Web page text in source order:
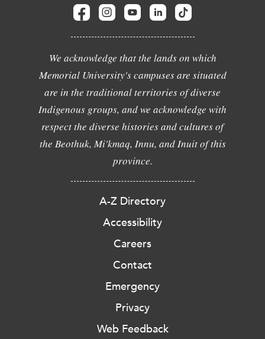
We acknowledge that the lands on which
Memorial University's campuses are situated
are in the traditional territories of diverse
Indigenous groups, and we acknowledge with
respect the diverse histories and cultures of
the Beothuk, Mi'kmaq, Innu, and Inuit of this
province.
A-Z Directory
Accessibility
Careers
Contact
Emergency
Privacy
Web Feedback